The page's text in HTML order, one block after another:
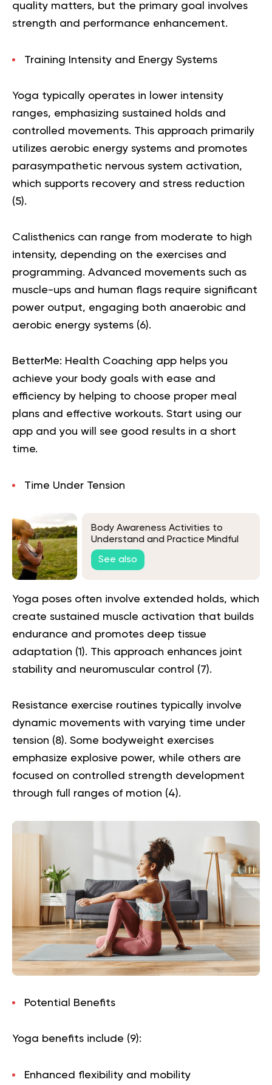
quality matters, but the primary goal involves
strength and performance enhancement.
Training Intensity and Energy Systems
Yoga typically operates in lower intensity
ranges, emphasizing sustained holds and
controlled movements. This approach primarily
utilizes aerobic energy systems and promotes
parasympathetic nervous system activation,
which supports recovery and stress reduction
(5).
Calisthenics can range from moderate to high
intensity, depending on the exercises and
programming. Advanced movements such as
muscle-ups and human flags require significant
power output, engaging both anaerobic and
aerobic energy systems (6).
BetterMe: Health Coaching app helps you
achieve your body goals with ease and
efficiency by helping to choose proper meal
plans and effective workouts. Start using our
app and you will see good results in a short
time.
Time Under Tension
Body Awareness Activities to
Understand and Practice Mindful
Connection with Your Body
See also
Yoga poses often involve extended holds, which
create sustained muscle activation that builds
endurance and promotes deep tissue
adaptation (1 ). This approach enhances joint
stability and neuromuscular control (7).
Resistance exercise routines typically involve
dynamic movements with varying time under
tension (8). Some bodyweight exercises
emphasize explosive power, while others are
focused on controlled strength development
through full ranges of motion (4).
Potential Benefits
Yoga benefits include (9):
Enhanced flexibility and mobility